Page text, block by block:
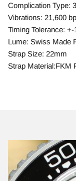
Complication Type:
Vibrations: 21,600
Timing Tolerance:
Lume: Swiss Made
Strap Size: 22mm
Strap Material:FKM